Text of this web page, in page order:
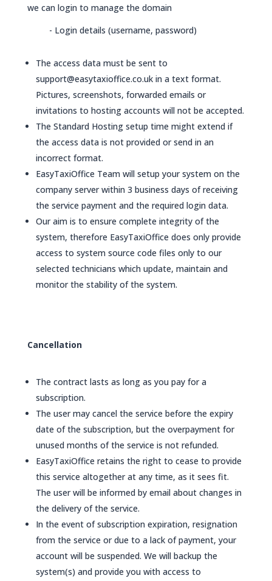
we can login to manage the domain
- Login details (username, password)
The access data must be sent to
support@easytaxioffice.co.ukin a text format.
Pictures, screenshots, forwarded emails or
invitations to hosting accounts will not be accepted.
The Standard Hosting setup time might extend if
the access data is not provided or send in an
incorrect format.
EasyTaxiOffice Team will setup your system on the
company server within 3 business days of receiving
the service payment and the required login data.
Our aim is to ensure complete integrity of the
system, therefore EasyTaxiOffice does only provide
access to system source code files only to our
selected technicians which update, maintain and
monitor the stability of the system.
Cancellation
The contract lasts as long as you pay for a
subscription.
The user may cancel the service before the expiry
date of the subscription, but the overpayment for
unused months of the service is not refunded.
EasyTaxiOffice retains the right to cease to provide
this service altogether at any time, as it sees fit.
The user will be informed by email about changes in
the delivery of the service.
In the event of subscription expiration, resignation
from the service or due to a lack of payment, your
account will be suspended. We will backup the
system(s) and provide you with access to